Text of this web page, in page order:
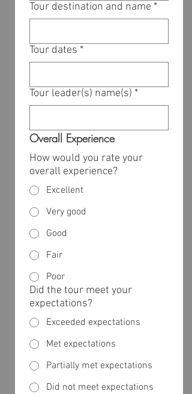
Tour destination and name *
Tour dates *
Tour leader(s) name(s) *
Overall Experience
How would you rate your
overall experience?
Excellent
Very good
Good
Fair
Poor
Did the tour meet your
expectations?
Exceeded expectations
Met expectations
Partially met expectations
Did not meet expectations